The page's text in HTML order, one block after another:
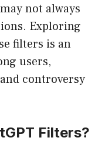
not always
Exploring
filters is an
users,
controversy
Filters?